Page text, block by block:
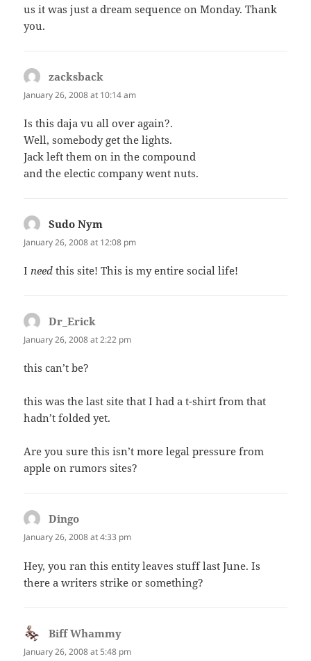
us it was just a dream sequence on Monday. Thank
you.
zacksback
January 26, 2008 at 10:14 am
Is this daja vu all over again?.
Well, somebody get the lights.
Jack left them on in the compound
and the electic company went nuts.
Sudo Nym
January 26, 2008 at 12:08 pm
Ineed this site! This is my entire social life!
Dr_Erick
January 26, 2008 at 2:22 pm
this can’t be?
this was the last site that I had a t-shirt from that
hadn’t folded yet.
Are you sure this isn’t more legal pressure from
apple on rumors sites?
Dingo
January 26, 2008 at 4:33 pm
Hey, you ran this entity leaves stuff last June. Is
there a writers strike or something?
Biff Whammy
January 26, 2008 at 5:48 pm